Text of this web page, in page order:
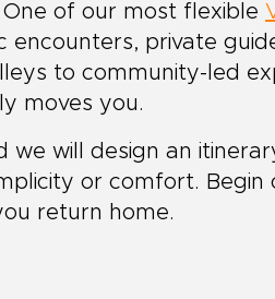
of our most flexible
private
to community-led
moves you.
we will design an
or comfort. Begin
return home.